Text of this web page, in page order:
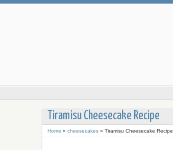
Tiramisu Cheesecake Recipe
Home » cheesecakes » Tiramisu Cheesecake Recipe